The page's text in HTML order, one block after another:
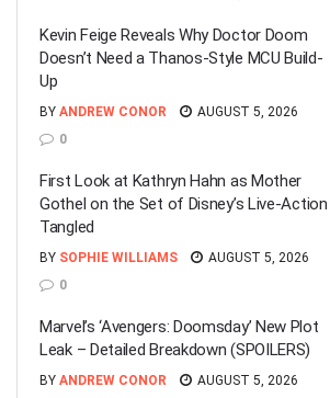
Kevin Feige Reveals Why Doctor Doom
Doesn’t Need a Thanos-Style MCU Build-
Up
BY ANDREW CONOR
AUGUST 5, 2026
0
First Look at Kathryn Hahn as Mother
Gothel on the Set of Disney’s Live-Action
Tangled
BY SOPHIE WILLIAMS
AUGUST 5, 2026
0
Marvel’s ‘Avengers: Doomsday’ New Plot
Leak – Detailed Breakdown (SPOILERS)
BY ANDREW CONOR
AUGUST 5, 2026